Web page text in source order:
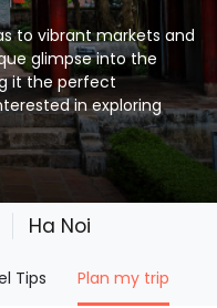
to vibrant markets and
glimpse into the
it the perfect
in exploring
Ha Noi
Tips Plan my trip